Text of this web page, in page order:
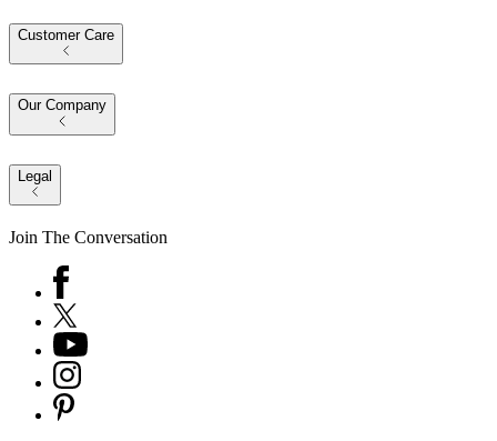
Customer Care
Our Company
Legal
Join The Conversation